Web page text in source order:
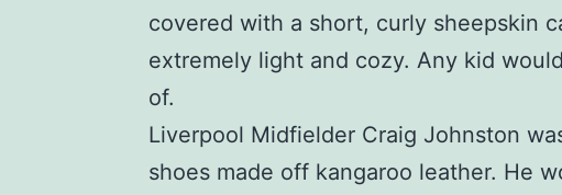
covered with a short, curly sheepskin
extremely light and cozy. Any kid
of.
Liverpool Midfielder Craig Johnston
shoes made off kangaroo leather. He